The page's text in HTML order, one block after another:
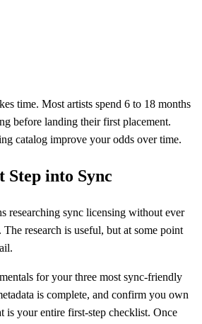
time. Most artists spend 6 to 18 months
before landing their first placement.
catalog improve your odds over time.
Step into Sync
researching sync licensing without ever
research is useful, but at some point
for your three most sync-friendly
is complete, and confirm you own
is your entire first-step checklist. Once